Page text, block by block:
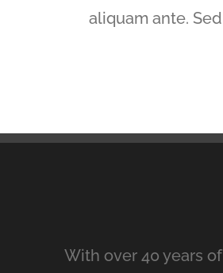
aliquam ante. Sed
With over 40 years of